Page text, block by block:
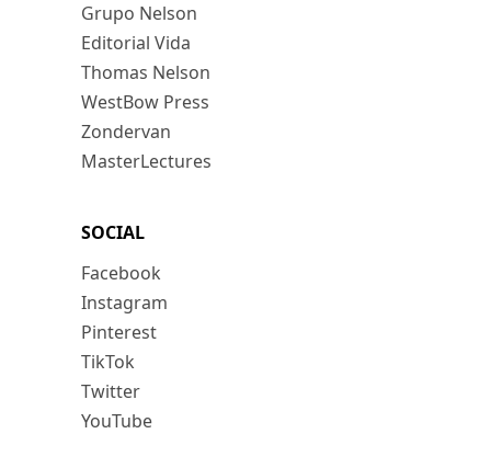
Grupo Nelson
Editorial Vida
Thomas Nelson
WestBow Press
Zondervan
MasterLectures
SOCIAL
Facebook
Instagram
Pinterest
TikTok
Twitter
YouTube